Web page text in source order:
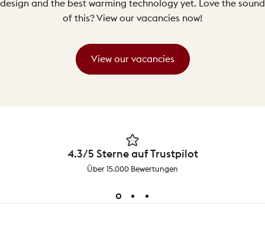
design and the best warming technology yet. Love the sound
of this? View our vacancies now!
View our vacancies
4.3/5 Sterne auf Trustpilot
Über 15.000 Bewertungen